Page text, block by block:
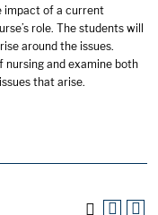
impact of a current
role. The students will
around the issues.
and examine both
that arise.